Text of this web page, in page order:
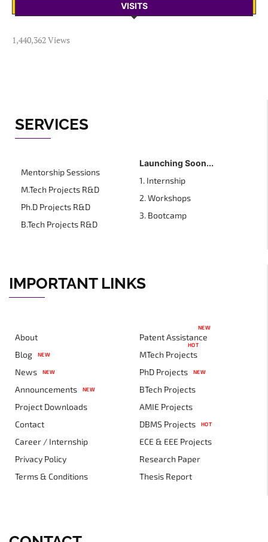
VISITS
1,440,362 Views
SERVICES
Mentorship Sessions
M.Tech Projects R&D
Ph.D Projects R&D
B.Tech Projects R&D
Launching Soon...
1. Internship
2. Workshops
3. Bootcamp
IMPORTANT LINKS
About
Blog
NEW
News NEW
Announcements NEW
Project Downloads
Contact
Career / Internship
Privacy Policy
Terms & Conditions
Patent Assistance
NEW
MTech Projects
HOT
PhD Projects NEW
BTech Projects
AMIE Projects
DBMS Projects
HOT
ECE & EEE Projects
Research Paper
Thesis Report